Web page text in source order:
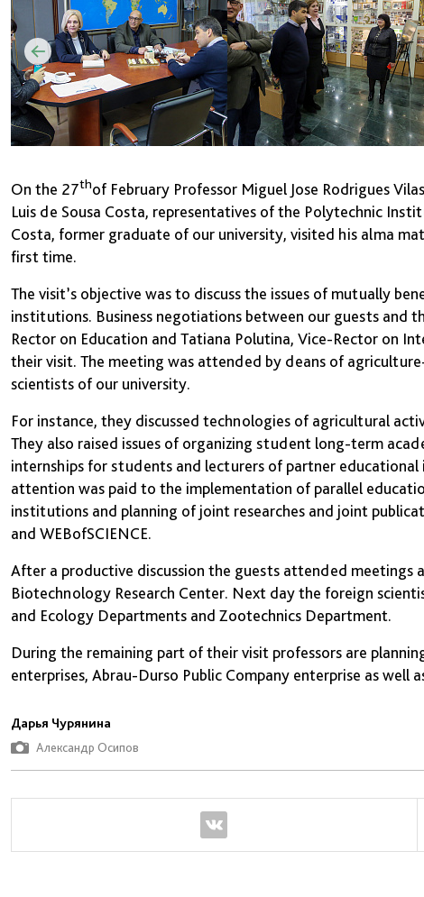
On the 27thof February Professor Miguel Jose Rodrigues
Luis de Sousa Costa, representatives of the Polytechnic
Costa, former graduate of our university, visited his alma
first time.
The visit’s objective was to discuss the issues of mutually
institutions. Business negotiations between our guests and
Rector on Education and Tatiana Polutina, Vice-Rector on
their visit. The meeting was attended by deans of
scientists of our university.
For instance, they discussed technologies of agricultural
They also raised issues of organizing student long-term
internships for students and lecturers of partner
attention was paid to the implementation of parallel
institutions and planning of joint researches and joint
and WEBofSCIENCE.
After a productive discussion the guests attended
Biotechnology Research Center. Next day the foreign
and Ecology Departments and Zootechnics Department.
During the remaining part of their visit professors are
enterprises, Abrau-Durso Public Company enterprise as well
Дарья Чурянина
Александр Осипов